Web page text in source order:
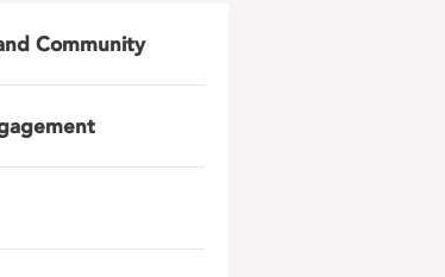
Community